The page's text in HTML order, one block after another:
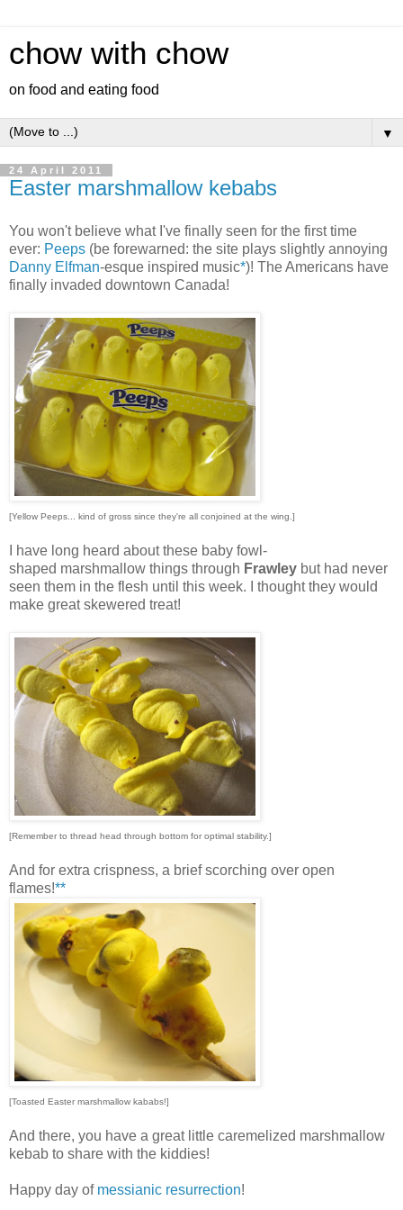
chow with chow
on food and eating food
▼
24 April 2011
Easter marshmallow kebabs
You won't believe what I've finally seen for the first time
ever: Peeps (be forewarned: the site plays slightly annoying
Danny Elfman-esque inspired music*)! The Americans have
finally invaded downtown Canada!
[Yellow Peeps... kind of gross since they're all conjoined at the wing.]
I have long heard about these baby fowl-
shaped marshmallow things through Frawley but had never
seen them in the flesh until this week. I thought they would
make great skewered treat!
[Remember to thread head through bottom for optimal stability.]
And for extra crispness, a brief scorching over open
flames!**
[Toasted Easter marshmallow kababs!]
And there, you have a great little caremelized marshmallow
kebab to share with the kiddies!
Happy day of messianic resurrection!